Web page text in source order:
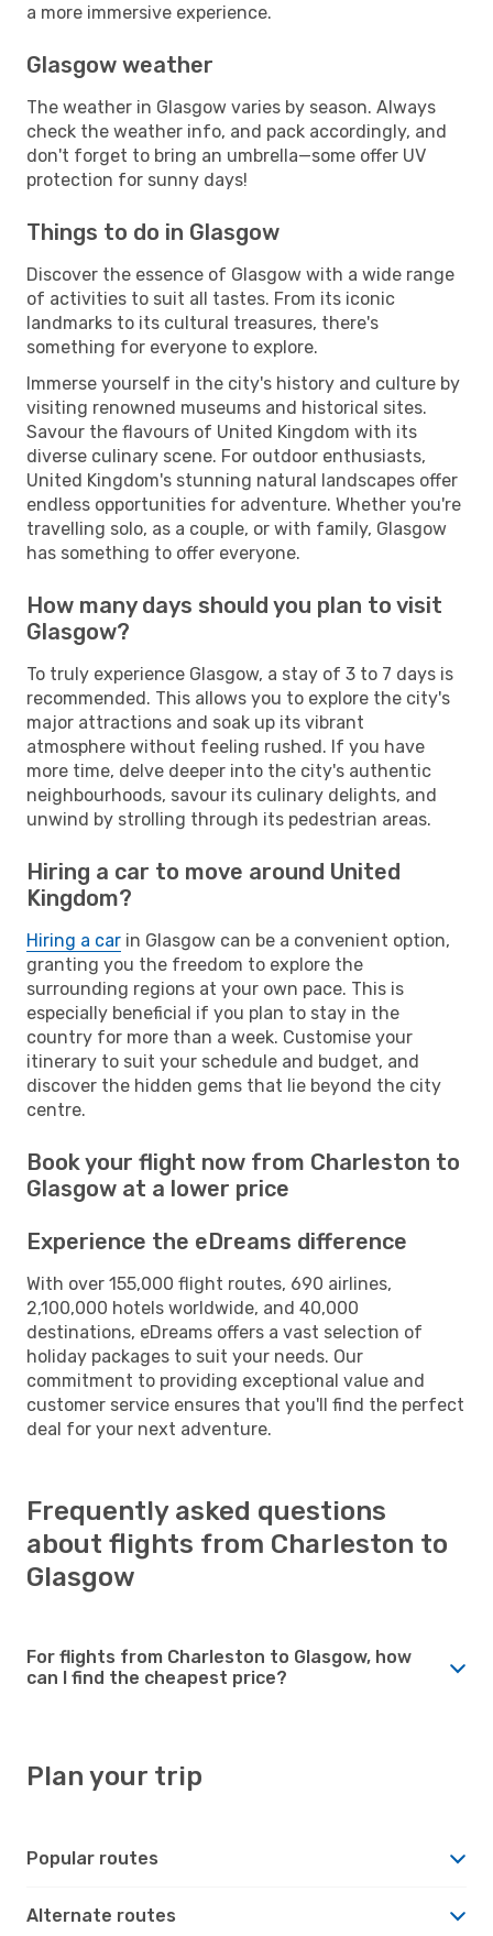
a more immersive experience.
Glasgow weather
The weather in Glasgow varies by season. Always
check the weather info, and pack accordingly, and
don't forget to bring an umbrella—some offer UV
protection for sunny days!
Things to do in Glasgow
Discover the essence of Glasgow with a wide range
of activities to suit all tastes. From its iconic
landmarks to its cultural treasures, there's
something for everyone to explore.
Immerse yourself in the city's history and culture by
visiting renowned museums and historical sites.
Savour the flavours of United Kingdom with its
diverse culinary scene. For outdoor enthusiasts,
United Kingdom's stunning natural landscapes offer
endless opportunities for adventure. Whether you're
travelling solo, as a couple, or with family, Glasgow
has something to offer everyone.
How many days should you plan to visit
Glasgow?
To truly experience Glasgow, a stay of 3 to 7 days is
recommended. This allows you to explore the city's
major attractions and soak up its vibrant
atmosphere without feeling rushed. If you have
more time, delve deeper into the city's authentic
neighbourhoods, savour its culinary delights, and
unwind by strolling through its pedestrian areas.
Hiring a car to move around United
Kingdom?
Hiring a car in Glasgow can be a convenient option,
granting you the freedom to explore the
surrounding regions at your own pace. This is
especially beneficial if you plan to stay in the
country for more than a week. Customise your
itinerary to suit your schedule and budget, and
discover the hidden gems that lie beyond the city
centre.
Book your flight now from Charleston to
Glasgow at a lower price
Experience the eDreams difference
With over 155,000 flight routes, 690 airlines,
2,100,000 hotels worldwide, and 40,000
destinations, eDreams offers a vast selection of
holiday packages to suit your needs. Our
commitment to providing exceptional value and
customer service ensures that you'll find the perfect
deal for your next adventure.
Frequently asked questions
about flights from Charleston to
Glasgow
For flights from Charleston to Glasgow, how
can I find the cheapest price?
Plan your trip
Popular routes
Alternate routes